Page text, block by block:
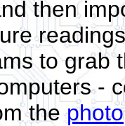
then
to grab
-
thephoto